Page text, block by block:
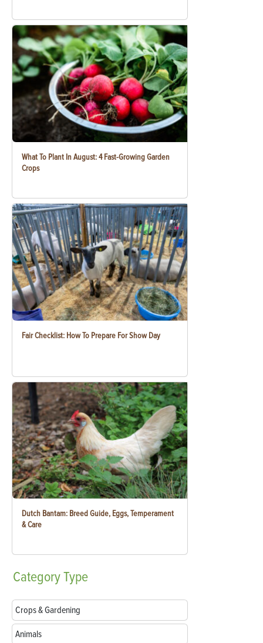
What To Plant In August: 4 Fast-Growing Garden
Crops
Fair Checklist: How To Prepare For Show Day
Dutch Bantam: Breed Guide, Eggs, Temperament
& Care
CategoryType
Crops & Gardening
Animals